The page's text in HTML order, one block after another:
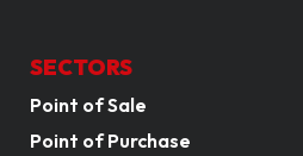
SECTORS
Point of Sale
Point of Purchase